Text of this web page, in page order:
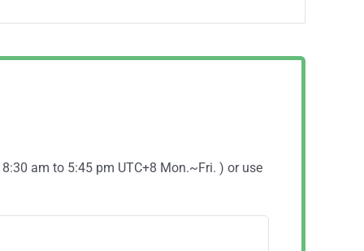
am to 5:45 pm UTC+8 Mon.~Fri. ) or use